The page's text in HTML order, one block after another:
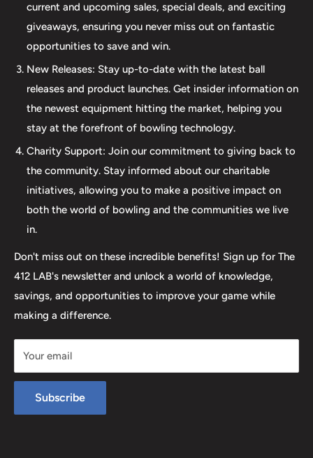
LAB, we understand the importance of maintaining your
equipment. That's why we offer comprehensive ball
maintenance services, including cleaning, plug and
redrilling, and resurfacing. Whether online or in-person
we are dedicated to providing an incredible and inclusive
experience for bowlers of all skill levels. It's not just about
the sale; it's about creating a memorable experience that
elevates your game. Join us at The 412 LAB and let us
help you step up your game to new heights.
current and upcoming sales, special deals, and exciting
giveaways, ensuring you never miss out on fantastic
opportunities to save and win.
New Releases: Stay up-to-date with the latest ball
releases and product launches. Get insider information on
the newest equipment hitting the market, helping you
stay at the forefront of bowling technology.
Charity Support: Join our commitment to giving back to
the community. Stay informed about our charitable
initiatives, allowing you to make a positive impact on
both the world of bowling and the communities we live
in.
Don't miss out on these incredible benefits! Sign up for The
412 LAB's newsletter and unlock a world of knowledge,
savings, and opportunities to improve your game while
making a difference.
Your email
Subscribe